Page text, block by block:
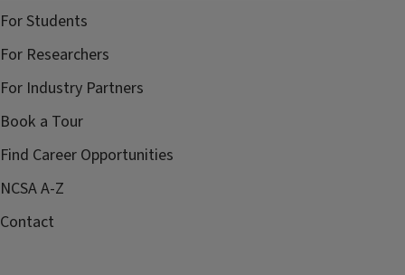
For Students
For Researchers
For Industry Partners
Book a Tour
Find Career Opportunities
NCSA A-Z
Contact